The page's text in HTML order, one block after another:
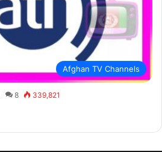
Afghan TV Channels
8 339,821